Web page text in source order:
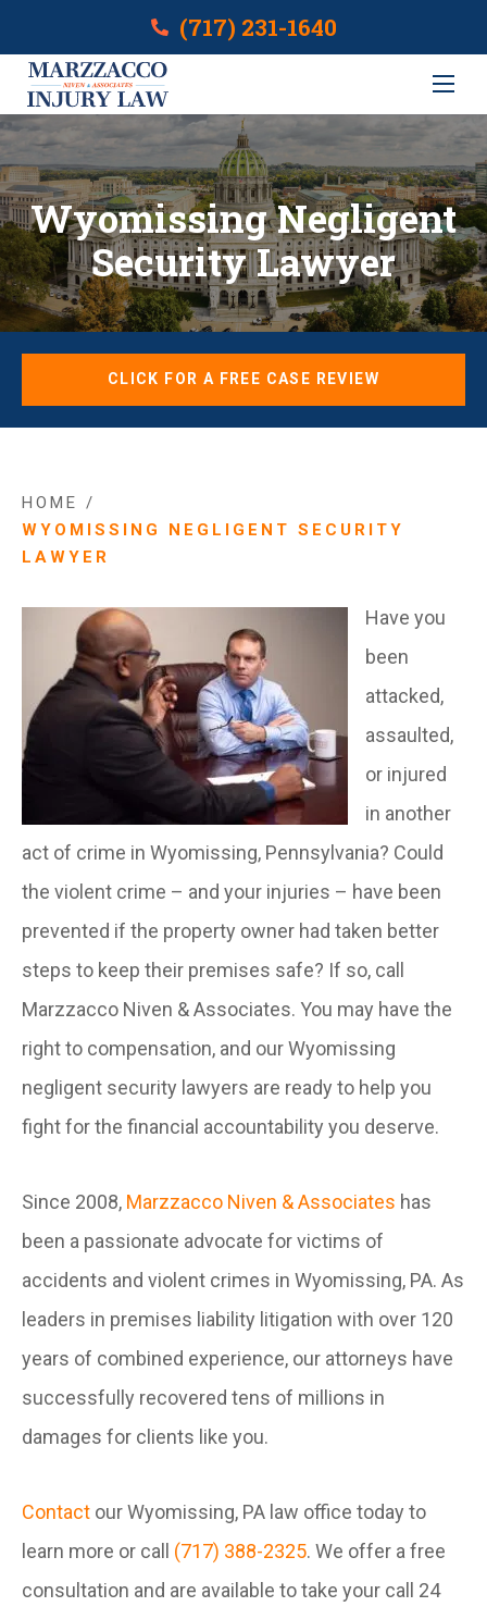
(717) 231-1640
Wyomissing Negligent
Security Lawyer
CLICK FOR A FREE CASE REVIEW
HOME /
WYOMISSING NEGLIGENT SECURITY
LAWYER
Have you
been
attacked,
assaulted,
or injured
in another
act of crime in Wyomissing, Pennsylvania? Could
the violent crime – and your injuries – have been
prevented if the property owner had taken better
steps to keep their premises safe? If so, call
Marzzacco Niven & Associates. You may have the
right to compensation, and our Wyomissing
negligent security lawyers are ready to help you
fight for the financial accountability you deserve.
Since 2008, Marzzacco Niven & Associates has
been a passionate advocate for victims of
accidents and violent crimes in Wyomissing, PA. As
leaders in premises liability litigation with over 120
years of combined experience, our attorneys have
successfully recovered tens of millions in
damages for clients like you.
Contact our Wyomissing, PA law office today to
learn more or call (717) 388-2325. We offer a free
consultation and are available to take your call 24